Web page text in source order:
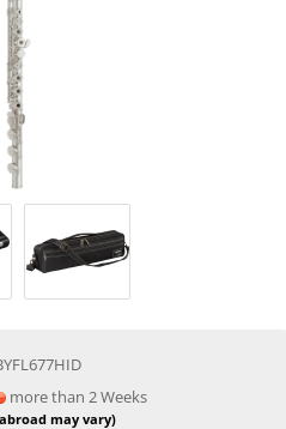
more than 2 Weeks
may vary)